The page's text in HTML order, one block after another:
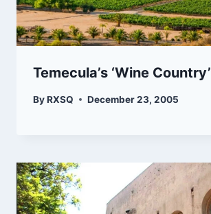
Temecula’s ‘Wine Country’
ByRXSQ December 23, 2005